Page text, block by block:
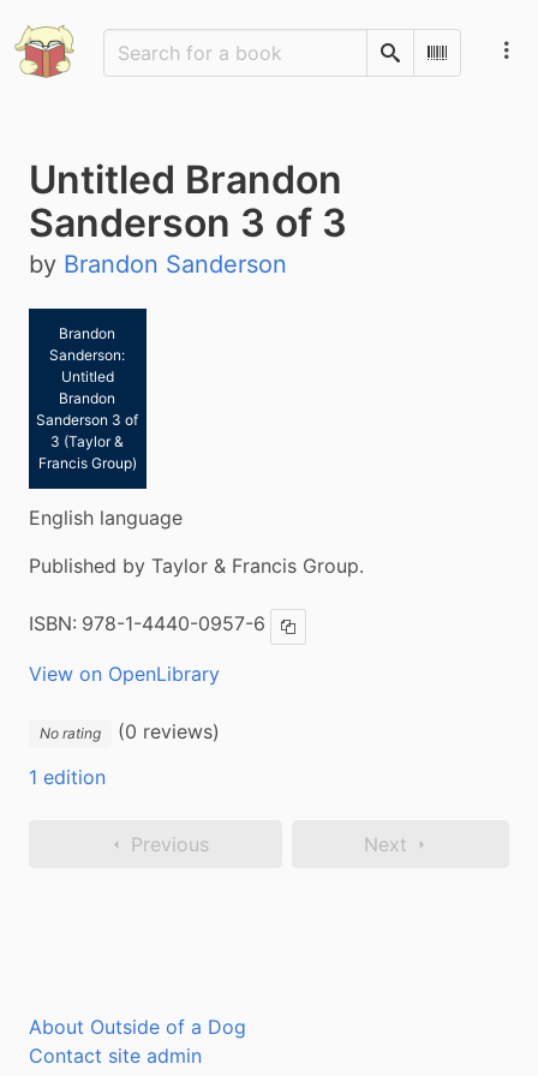
SearchScan
Untitled Brandon
Sanderson 3 of 3
by Brandon Sanderson
Brandon
Sanderson:
Untitled
Brandon
Sanderson 3 of
3 (Taylor &
Francis Group)
English language
Published by Taylor & Francis Group.
ISBN: 978-1-4440-0957-6 Copy ISBN
View on OpenLibrary
No rating
(0 reviews)
1 edition
Previous Next
About Outside of a Dog
Contact site admin